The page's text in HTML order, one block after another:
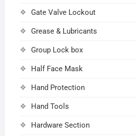
Gate Valve Lockout
Grease & Lubricants
Group Lock box
Half Face Mask
Hand Protection
Hand Tools
Hardware Section